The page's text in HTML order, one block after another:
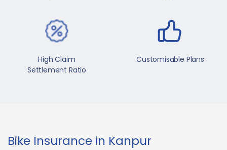
High Claim
Settlement Ratio
Customisable Plans
Bike Insurance in Kanpur